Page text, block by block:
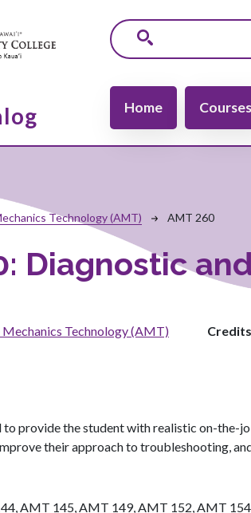
Main navigation
Home Courses
Technology (AMT) AMT 260
Diagnostic
Technology (AMT) Credits
to provide the student with realistic on-
their approach to troubleshooting,
AMT 145, AMT 149, AMT 152, AMT